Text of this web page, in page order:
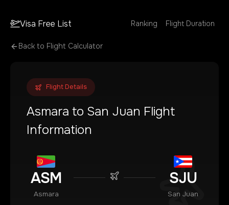
Visa Free List Ranking Flight Duration
Back to Flight Calculator
Flight Details
Asmara to San Juan Flight
Information
ASM
Asmara
SJU
San Juan